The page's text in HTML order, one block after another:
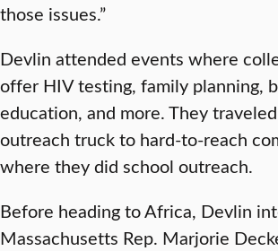
those issues.”
Devlin attended events where
offer HIV testing, family planning,
education, and more. They
outreach truck to hard-to-reach
where they did school outreach.
Before heading to Africa, Devlin
Massachusetts Rep. Marjorie